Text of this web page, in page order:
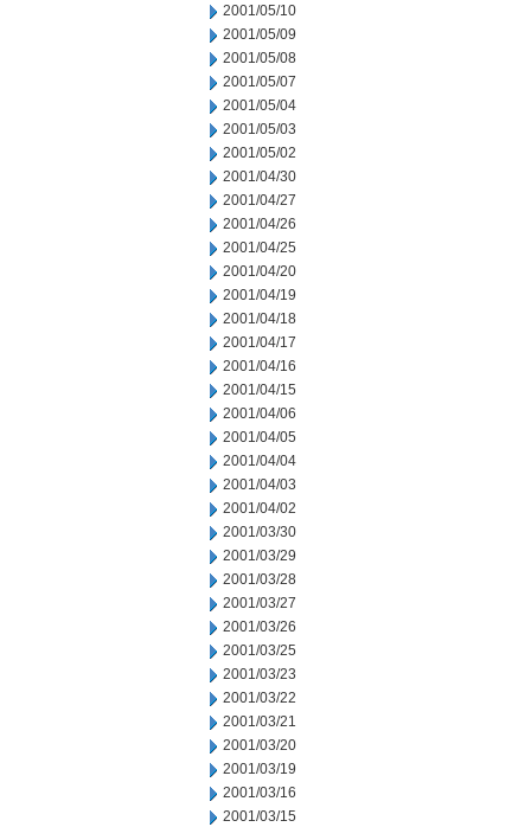
2001/05/10
2001/05/09
2001/05/08
2001/05/07
2001/05/04
2001/05/03
2001/05/02
2001/04/30
2001/04/27
2001/04/26
2001/04/25
2001/04/20
2001/04/19
2001/04/18
2001/04/17
2001/04/16
2001/04/15
2001/04/06
2001/04/05
2001/04/04
2001/04/03
2001/04/02
2001/03/30
2001/03/29
2001/03/28
2001/03/27
2001/03/26
2001/03/25
2001/03/23
2001/03/22
2001/03/21
2001/03/20
2001/03/19
2001/03/16
2001/03/15